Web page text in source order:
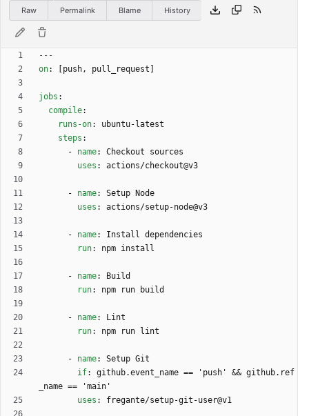
Raw
Permalink Blame History
---
on: push, pull_request]
jobs :
compile:
runs-on:
ubuntu-latest
steps :
- name:
Checkout sources
uses : actions/checkout@v3
- name:
Setup Node
uses : actions/setup-node@v3
- name:
Install dependencies
run: npm install
- name:
Build
run: npm run build
- name:
Lint
run: npm run lint
- name:
Setup Git
if:
github.event_name == 'push' && github.ref
_name == 'main'
uses : fregante/setup-git-user@v1